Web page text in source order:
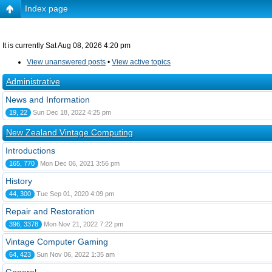
Index page
It is currently Sat Aug 08, 2026 4:20 pm
View unanswered posts • View active topics
Administrative
News and Information
19, 22 Sun Dec 18, 2022 4:25 pm
New Zealand Vintage Computing
Introductions
165, 770 Mon Dec 06, 2021 3:56 pm
History
44, 300 Tue Sep 01, 2020 4:09 pm
Repair and Restoration
396, 3378 Mon Nov 21, 2022 7:22 pm
Vintage Computer Gaming
64, 423 Sun Nov 06, 2022 1:35 am